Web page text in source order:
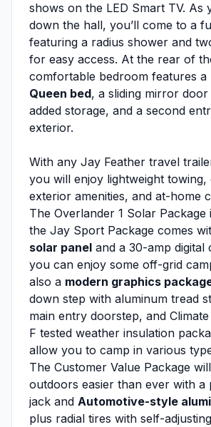
shows on the LED Smart TV. As
down the hall, you’ll come to a
featuring a radius shower and
for easy access. At the rear of
comfortable bedroom features a
Queen bed, a sliding mirror
added storage, and a second
exterior.
With any Jay Feather travel
you will enjoy lightweight towing,
exterior amenities, and at-home
The Overlander 1 Solar Package
the Jay Sport Package comes
solar panel and a 30-amp digital
you can enjoy some off-grid
also a modern graphics
down step with aluminum tread
main entry doorstep, and
F tested weather insulation
allow you to camp in various
The Customer Value Package
outdoors easier than ever with a
jack and Automotive-style
plus radial tires with self-